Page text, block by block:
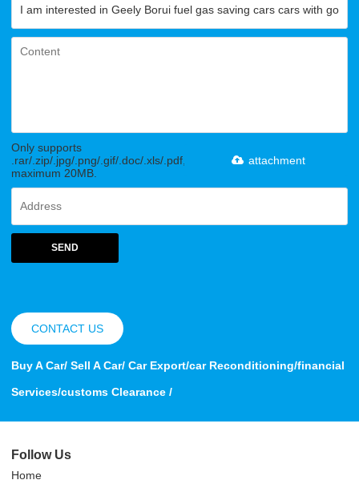
Only supports
.rar/.zip/.jpg/.png/.gif/.doc/.xls/.pdf,
maximum 20MB.
attachment
SEND
CONTACT US
Buy A Car/ Sell A Car/ Car Export/car Reconditioning/financial
Services/customs Clearance /
Follow Us
Home